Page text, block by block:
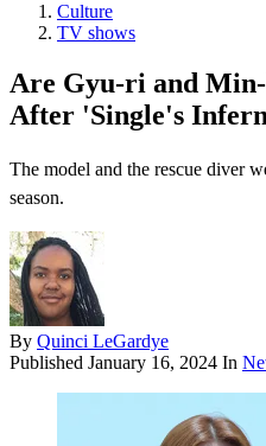
Culture
TV shows
Are Gyu-ri and
After 'Single's
The model and the rescue diver
season.
By Quinci LeGardye
Published January 16, 2024 In